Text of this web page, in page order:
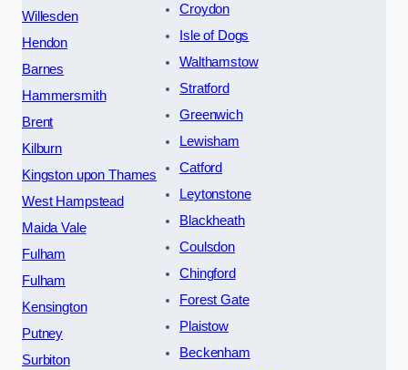
Willesden
Hendon
Barnes
Hammersmith
Brent
Kilburn
Kingston upon Thames
West Hampstead
Maida Vale
Fulham
Fulham
Kensington
Putney
Surbiton
Croydon
Isle of Dogs
Walthamstow
Stratford
Greenwich
Lewisham
Catford
Leytonstone
Blackheath
Coulsdon
Chingford
Forest Gate
Plaistow
Beckenham